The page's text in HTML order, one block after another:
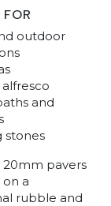
outdoor
and
stones
pavers
a
rubble and